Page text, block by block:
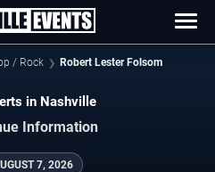
/ Rock Robert Lester Folsom
in Nashville
Information
7, 2026